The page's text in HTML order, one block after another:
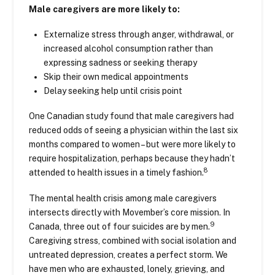
Male caregivers are more likely to:
Externalize stress through anger, withdrawal, or
increased alcohol consumption rather than
expressing sadness or seeking therapy
Skip their own medical appointments
Delay seeking help until crisis point
One Canadian study found that male caregivers had
reduced odds of seeing a physician within the last six
months compared to women – but were more likely to
require hospitalization, perhaps because they hadn’t
attended to health issues in a timely fashion.8
The mental health crisis among male caregivers
intersects directly with Movember’s core mission. In
Canada, three out of four suicides are by men.9
Caregiving stress, combined with social isolation and
untreated depression, creates a perfect storm. We
have men who are exhausted, lonely, grieving, and